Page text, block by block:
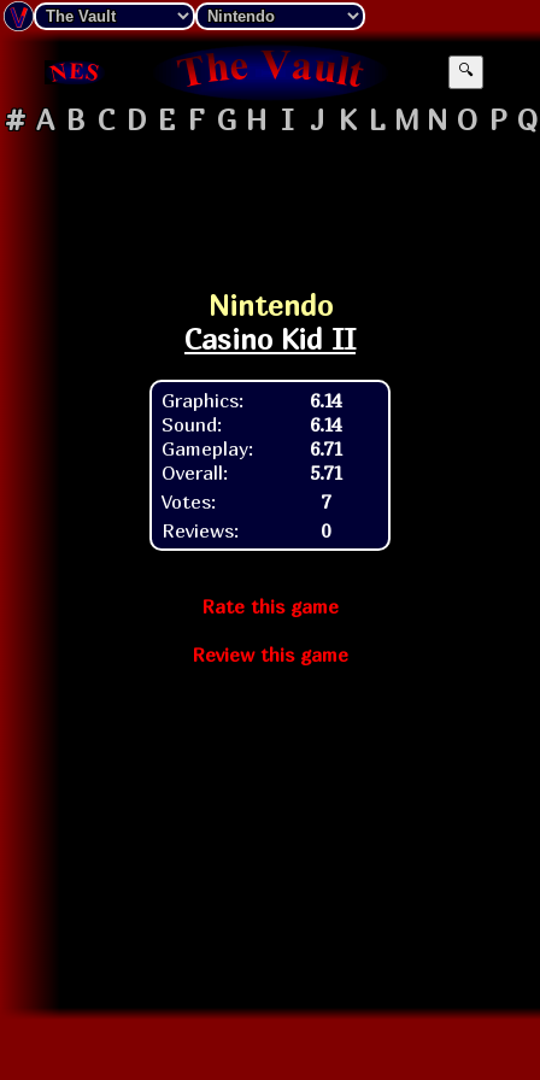
🔍
# A B C D E F G H I J K L M N O P Q
Nintendo
Casino Kid II
Graphics:
Sound:
Gameplay:
Overall:
6.14
6.14
6.71
5.71
Votes:
7
Reviews:
0
Rate this game
Review this game